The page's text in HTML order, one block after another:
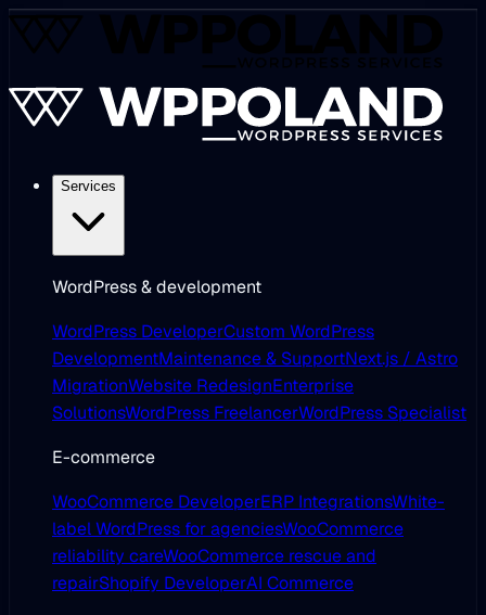
Services
WordPress & development
WordPress DeveloperCustom WordPress
DevelopmentMaintenance & SupportNext.js / Astro
MigrationWebsite RedesignEnterprise
SolutionsWordPress FreelancerWordPress Specialist
E-commerce
WooCommerce DeveloperERP IntegrationsWhite-
label WordPress for agenciesWooCommerce
reliability careWooCommerce rescue and
repairShopify DeveloperAI Commerce